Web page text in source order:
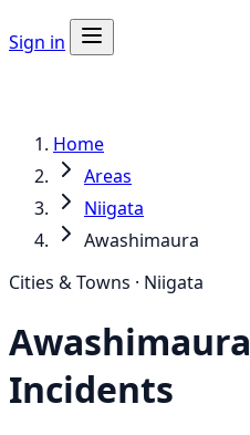
Sign in
Home
Areas
Niigata
Awashimaura
Cities & Towns · Niigata
Awashimaura
Incidents